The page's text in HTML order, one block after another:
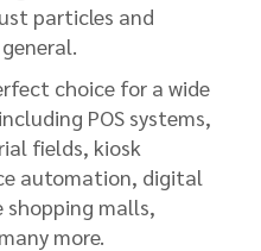
particles and
choice for a wide
POS systems,
fields, kiosk
automation, digital
shopping malls,
more.